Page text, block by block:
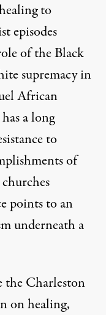
to
episodes
of the Black
supremacy in
African
a long
to
of
points to an
underneath a
the Charleston
on healing,